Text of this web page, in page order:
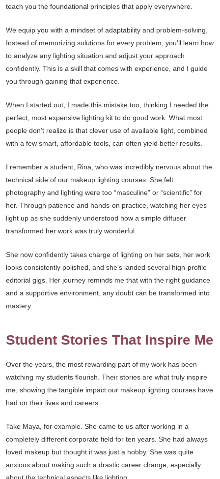
teach you the foundational principles that apply everywhere.
We equip you with a mindset of adaptability and problem-solving.
Instead of memorizing solutions for every problem, you’ll learn how
to analyze any lighting situation and adjust your approach
confidently. This is a skill that comes with experience, and I guide
you through gaining that experience.
When I started out, I made this mistake too, thinking I needed the
perfect, most expensive lighting kit to do good work. What most
people don’t realize is that clever use of available light, combined
with a few smart, affordable tools, can often yield better results.
I remember a student, Rina, who was incredibly nervous about the
technical side of our makeup lighting courses. She felt
photography and lighting were too “masculine” or “scientific” for
her. Through patience and hands-on practice, watching her eyes
light up as she suddenly understood how a simple diffuser
transformed her work was truly wonderful.
She now confidently takes charge of lighting on her sets, her work
looks consistently polished, and she’s landed several high-profile
editorial gigs. Her journey reminds me that with the right guidance
and a supportive environment, any doubt can be transformed into
mastery.
Student Stories That Inspire Me
Over the years, the most rewarding part of my work has been
watching my students flourish. Their stories are what truly inspire
me, showing the tangible impact our makeup lighting courses have
had on their lives and careers.
Take Maya, for example. She came to us after working in a
completely different corporate field for ten years. She had always
loved makeup but thought it was just a hobby. She was quite
anxious about making such a drastic career change, especially